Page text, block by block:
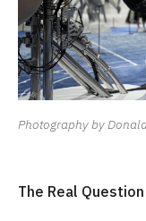
Photography by
The Real Question